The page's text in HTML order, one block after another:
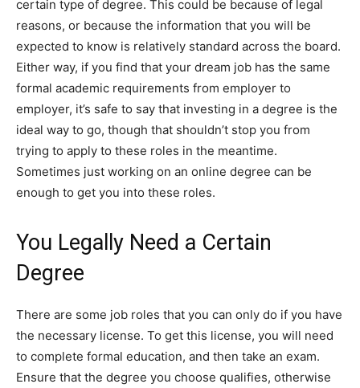
certain type of degree. This could be because of legal
reasons, or because the information that you will be
expected to know is relatively standard across the board.
Either way, if you find that your dream job has the same
formal academic requirements from employer to
employer, it’s safe to say that investing in a degree is the
ideal way to go, though that shouldn’t stop you from
trying to apply to these roles in the meantime.
Sometimes just working on an online degree can be
enough to get you into these roles.
You Legally Need a Certain
Degree
There are some job roles that you can only do if you have
the necessary license. To get this license, you will need
to complete formal education, and then take an exam.
Ensure that the degree you choose qualifies, otherwise